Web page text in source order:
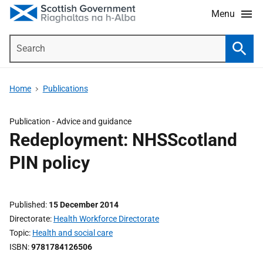
Menu
Home Publications
Publication -Advice and guidance
Redeployment: NHSScotland
PIN policy
Published 15 December 2014
Directorate Health Workforce Directorate
Topic Health and social care
ISBN 9781784126506